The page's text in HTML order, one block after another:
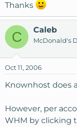
Thanks
C Caleb
McDonald's
Oct 11, 2006
Knownhost does
However, per
WHM by clicking